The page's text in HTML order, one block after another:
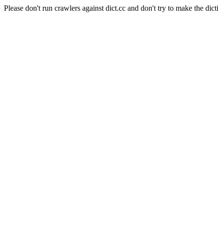
Please don't run crawlers against dict.cc and don't try to make the